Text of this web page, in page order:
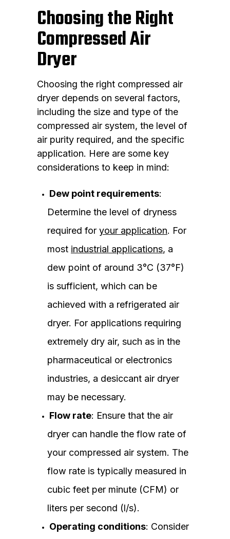
Choosing the Right
Compressed Air
Dryer
Choosing the right compressed air
dryer depends on several factors,
including the size and type of the
compressed air system, the level of
air purity required, and the specific
application. Here are some key
considerations to keep in mind:
Dew point requirements:
Determine the level of dryness
required for your application. For
most industrial applications, a
dew point of around 3°C (37°F)
is sufficient, which can be
achieved with a refrigerated air
dryer. For applications requiring
extremely dry air, such as in the
pharmaceutical or electronics
industries, a desiccant air dryer
may be necessary.
Flow rate: Ensure that the air
dryer can handle the flow rate of
your compressed air system. The
flow rate is typically measured in
cubic feet per minute (CFM) or
liters per second (l/s).
Operating conditions: Consider